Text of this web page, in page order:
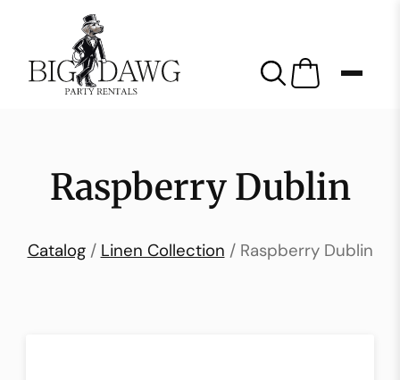
Raspberry Dublin
Catalog/ Linen Collection / Raspberry Dublin